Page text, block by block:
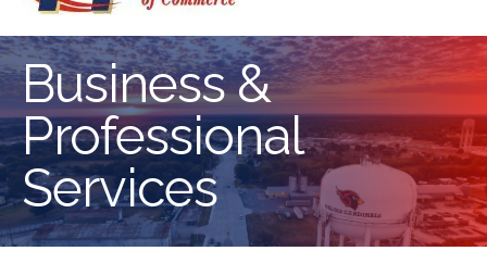
Business &
Professional
Services